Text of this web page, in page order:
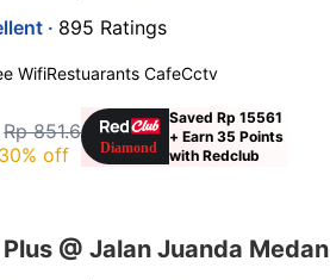
· 895 Ratings
WifiRestuarants CafeCctv
Rp 851.6
30% off
Saved Rp 15561
+ Earn 35 Points
with Redclub
@ Jalan Juanda Medan